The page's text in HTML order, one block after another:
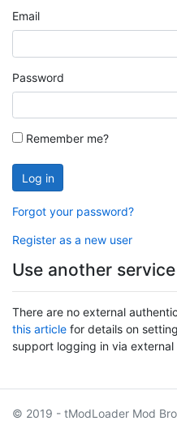
Email
Password
Remember me?
Log in
Forgot your password?
Register as a new user
Use another
There are no external
this article for details on
support logging in via external
© 2019 - tModLoader Mod